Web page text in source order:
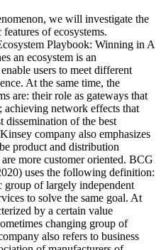
we will investigate the
of ecosystems.
Playbook: Winning in A
an ecosystem is an
users to meet different
At the same time, the
are: their role as gateways that
network effects that
dissemination of the best
company also emphasizes
product and distribution
more customer oriented. BCG
) uses the following definition:
group of largely independent
to solve the same goal. At
by a certain value
changing group of
also refers to business